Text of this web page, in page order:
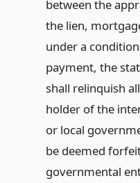
between the
the lien,
under a
payment, the
shall relinquish
holder of the
or local
be deemed
governmental